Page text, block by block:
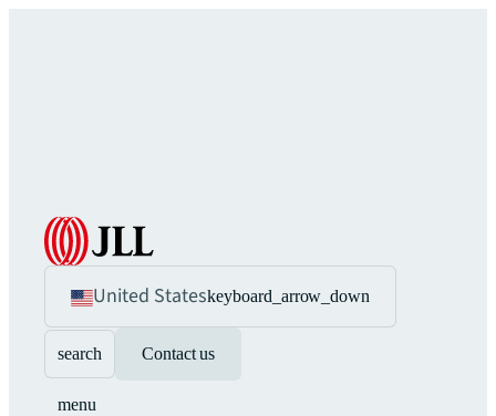
United Stateskeyboard_arrow_down
search Contact us
menu